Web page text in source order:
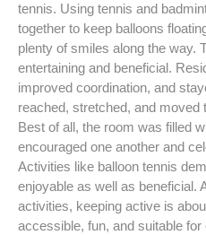
tennis. Using tennis and
together to keep balloons
plenty of smiles along the way.
entertaining and beneficial.
improved coordination, and
reached, stretched, and moved
Best of all, the room was filled
encouraged one another and
Activities like balloon tennis
enjoyable as well as beneficial.
activities, keeping active is
accessible, fun, and suitable